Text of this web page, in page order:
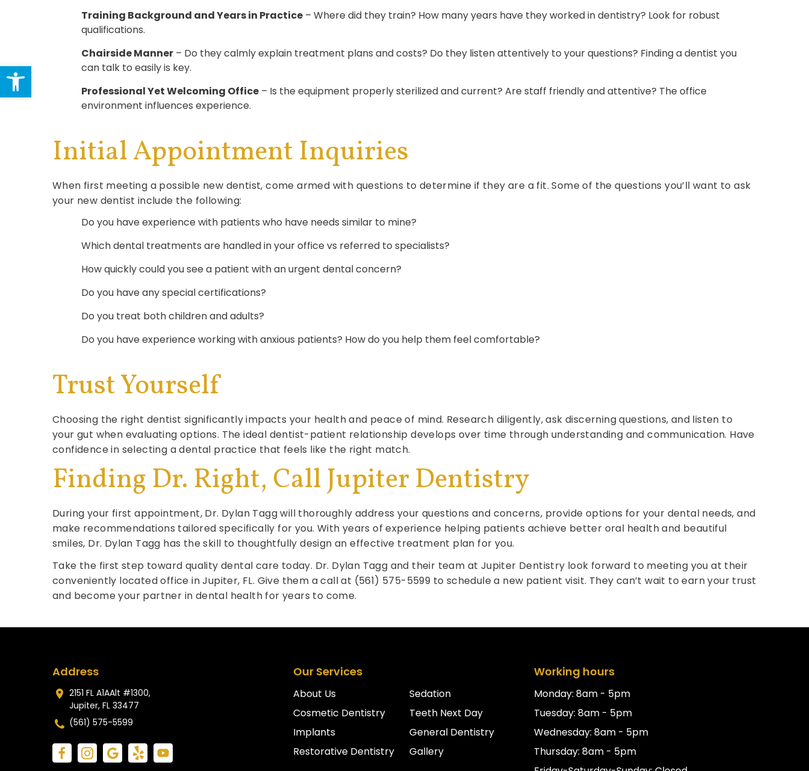
Open toolbar
Training Background and Years in Practice – Where did they train? How many years have they worked in dentistry? Look for robust
qualifications.
Chairside Manner – Do they calmly explain treatment plans and costs? Do they listen attentively to your questions? Finding a dentist you
can talk to easily is key.
Professional Yet Welcoming Office – Is the equipment properly sterilized and current? Are staff friendly and attentive? The office
environment influences experience.
Initial Appointment Inquiries
When first meeting a possible new dentist, come armed with questions to determine if they are a fit. Some of the questions you’ll want to ask
your new dentist include the following:
Do you have experience with patients who have needs similar to mine?
Which dental treatments are handled in your office vs referred to specialists?
How quickly could you see a patient with an urgent dental concern?
Do you have any special certifications?
Do you treat both children and adults?
Do you have experience working with anxious patients? How do you help them feel comfortable?
Trust Yourself
Choosing the right dentist significantly impacts your health and peace of mind. Research diligently, ask discerning questions, and listen to
your gut when evaluating options. The ideal dentist-patient relationship develops over time through understanding and communication. Have
confidence in selecting a dental practice that feels like the right match.
Finding Dr. Right, Call Jupiter Dentistry
During your first appointment, Dr. Dylan Tagg will thoroughly address your questions and concerns, provide options for your dental needs, and
make recommendations tailored specifically for you. With years of experience helping patients achieve better oral health and beautiful
smiles, Dr. Dylan Tagg has the skill to thoughtfully design an effective treatment plan for you.
Take the first step toward quality dental care today. Dr. Dylan Tagg and their team at Jupiter Dentistry look forward to meeting you at their
conveniently located office in Jupiter, FL. Give them a call at (561) 575-5599 to schedule a new patient visit. They can’t wait to earn your trust
and become your partner in dental health for years to come.
Address
2151 FL A1AAlt #1300,
Jupiter, FL 33477
(561) 575-5599
Our Services
About Us
Cosmetic Dentistry
Implants
Restorative Dentistry
Sedation
Teeth Next Day
General Dentistry
Gallery
Working hours
Monday: 8am - 5pm
Tuesday: 8am - 5pm
Wednesday: 8am - 5pm
Thursday: 8am - 5pm